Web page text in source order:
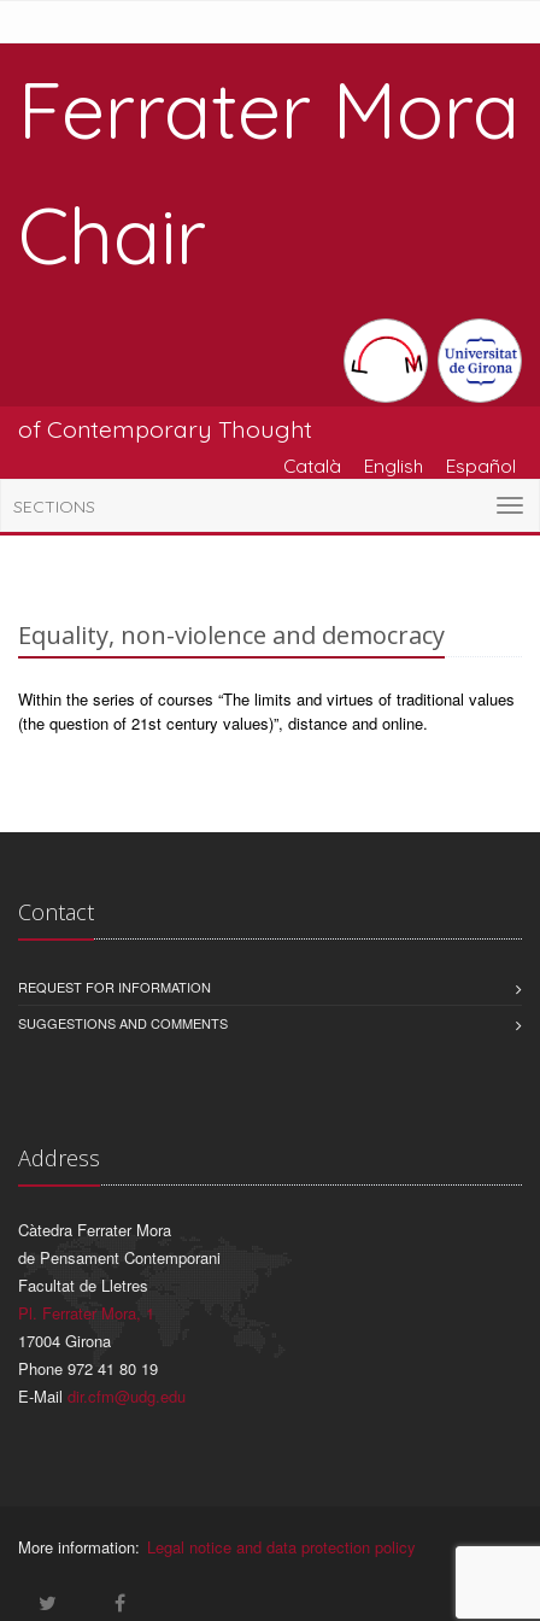
Ferrater Mora
Chair
of Contemporary Thought
Català English Español
SECTIONS
Equality, non-violence and democracy
Within the series of courses “The limits and virtues of traditional values
(the question of 21st century values)”, distance and online.
Contact
REQUEST FOR INFORMATION
SUGGESTIONS AND COMMENTS
Address
Càtedra Ferrater Mora
de Pensament Contemporani
Facultat de Lletres
Pl. Ferrater Mora, 1
17004 Girona
Phone 972 41 80 19
E-Mail dir.cfm@udg.edu
More information: Legal notice and data protection policy